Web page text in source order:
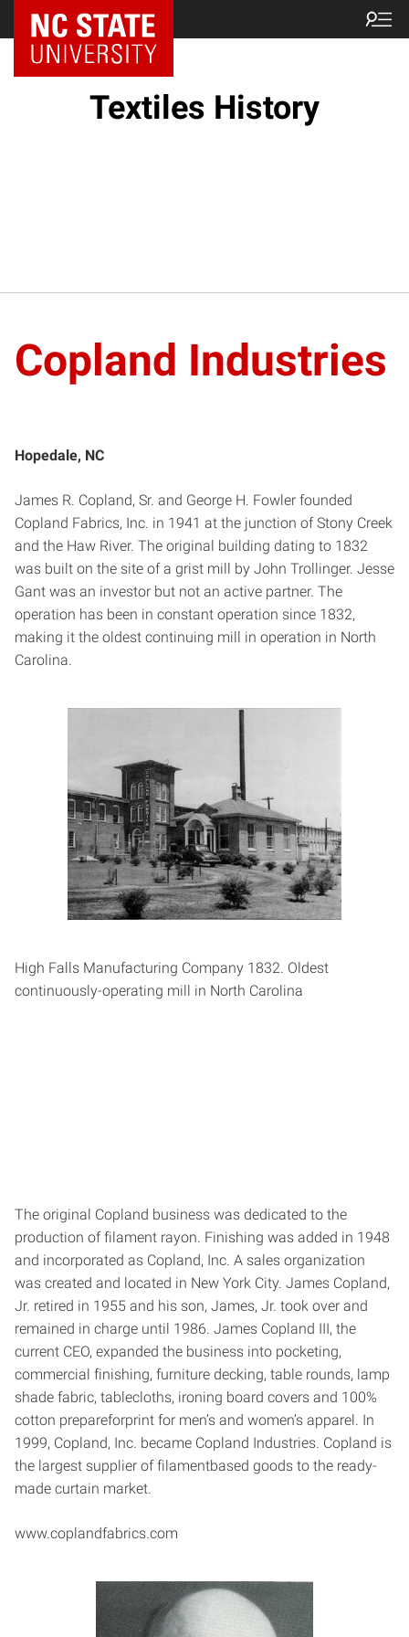
Textiles History
Copland Industries
Hopedale, NC
James R. Copland, Sr. and George H. Fowler founded
Copland Fabrics, Inc. in 1941 at the junction of Stony Creek
and the Haw River. The original building dating to 1832
was built on the site of a grist mill by John Trollinger. Jesse
Gant was an investor but not an active partner. The
operation has been in constant operation since 1832,
making it the oldest continuing mill in operation in North
Carolina.
High Falls Manufacturing Company 1832. Oldest
continuously-­operating mill in North Carolina
The original Copland business was dedicated to the
production of filament rayon. Finishing was added in 1948
and incorporated as Copland, Inc. A sales organization
was created and located in New York City. James Copland,
Jr. retired in 1955 and his son, James, Jr. took over and
remained in charge until 1986. James Copland III, the
current CEO, expanded the business into pocketing,
commercial finishing, furniture decking, table rounds, lamp
shade fabric, tablecloths, ironing board covers and 100%
cotton prepare­for­print for men’s and women’s apparel. In
1999, Copland, Inc. became Copland Industries. Copland is
the largest supplier of filament­based goods to the ready­
made curtain market.
www.coplandfabrics.com